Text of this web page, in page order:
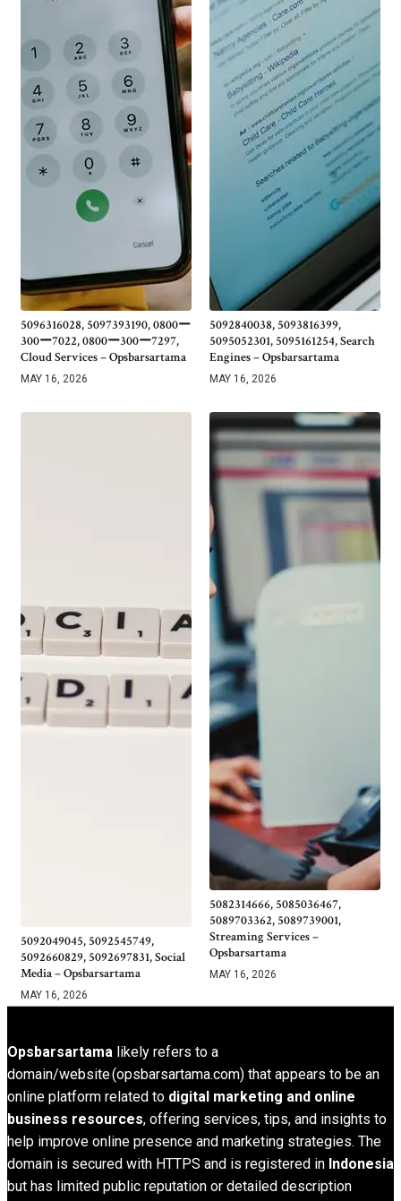
5096316028, 5097393190, 0800ー
300ー7022, 0800ー300ー7297,
Cloud Services – Opsbarsartama
MAY 16, 2026
5092840038, 5093816399,
5095052301, 5095161254, Search
Engines – Opsbarsartama
MAY 16, 2026
5092049045, 5092545749,
5092660829, 5092697831, Social
Media – Opsbarsartama
MAY 16, 2026
5082314666, 5085036467,
5089703362, 5089739001,
Streaming Services –
Opsbarsartama
MAY 16, 2026
Opsbarsartama likely refers to a
domain/website (opsbarsartama.com) that appears to be an
online platform related to digital marketing and online
business resources, offering services, tips, and insights to
help improve online presence and marketing strategies. The
domain is secured with HTTPS and is registered in Indonesia
but has limited public reputation or detailed description